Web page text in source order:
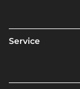
Service